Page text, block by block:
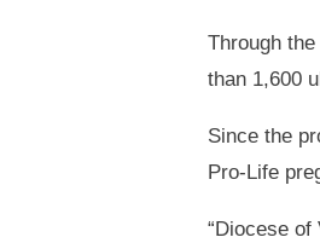
Through
than 1,600
Since the
Pro-Life
“Diocese of